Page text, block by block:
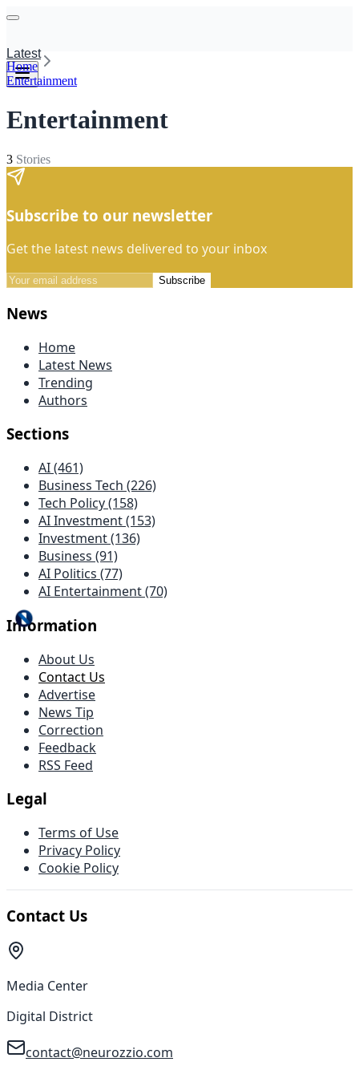
Latest
Home
Entertainment
Entertainment
3 Stories
Subscribe to our newsletter
Get the latest news delivered to your inbox
Subscribe
News
Home
Latest News
Trending
Authors
Sections
AI (461)
Business Tech (226)
Tech Policy (158)
AI Investment (153)
Investment (136)
Business (91)
AI Politics (77)
AI Entertainment (70)
Information
About Us
Contact Us
Advertise
News Tip
Correction
Feedback
RSS Feed
Legal
Terms of Use
Privacy Policy
Cookie Policy
Contact Us
Media Center
Digital District
contact@neurozzio.com